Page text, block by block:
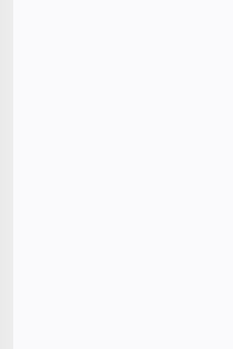
REAR LAMPS RH & LH
A/F NUTS (PACK OF 10)